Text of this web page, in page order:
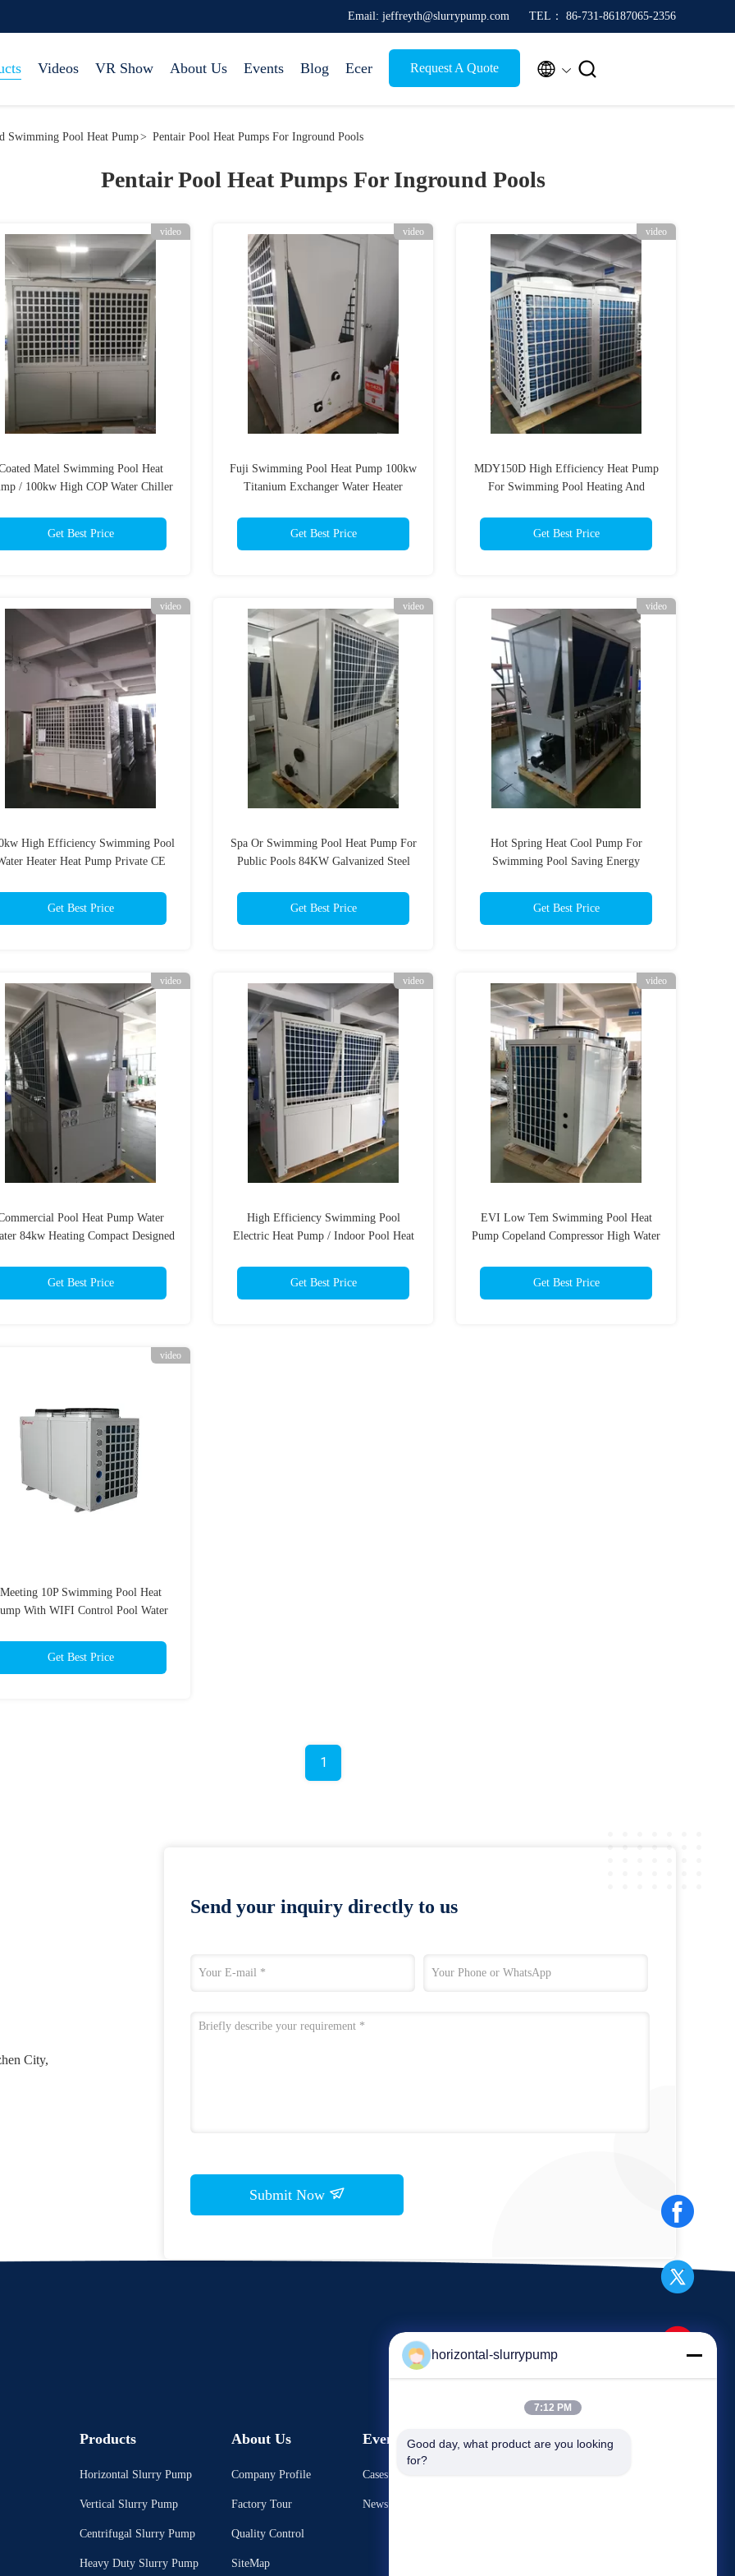
Email: jeffreyth@slurrypump.com TEL： 86-731-86187065-2356
Videos VR Show About Us Events Blog Ecer Request A Quote  
Swimming Pool Heat Pump> Pentair Pool Heat Pumps For Inground Pools
Pentair Pool Heat Pumps For Inground Pools
video
Matel Swimming Pool Heat
/ 100kw High COP Water Chiller
Get Best Price
video
Fuji Swimming Pool Heat Pump 100kw
Titanium Exchanger Water Heater
Get Best Price
video
MDY150D High Efficiency Heat Pump
For Swimming Pool Heating And
Get Best Price
video
High Efficiency Swimming Pool
Heater Heat Pump Private CE
Get Best Price
video
Spa Or Swimming Pool Heat Pump For
Public Pools 84KW Galvanized Steel
Get Best Price
video
Hot Spring Heat Cool Pump For
Swimming Pool Saving Energy
Get Best Price
video
Pool Heat Pump Water
84kw Heating Compact Designed
Get Best Price
video
High Efficiency Swimming Pool
Electric Heat Pump / Indoor Pool Heat
Get Best Price
video
EVI Low Tem Swimming Pool Heat
Pump Copeland Compressor High Water
Get Best Price
video
Meeting 10P Swimming Pool Heat
With WIFI Control Pool Water
Get Best Price
1
City,
Send your inquiry directly to us
Submit Now
Products
Horizontal Slurry Pump
Vertical Slurry Pump
Centrifugal Slurry Pump
Heavy Duty Slurry Pump
About Us
Company Profile
Factory Tour
Quality Control
SiteMap
Events
Cases
News
Request A Quote
horizontal-slurrypump
7:12 PM
Good day, what product are you looking
for?